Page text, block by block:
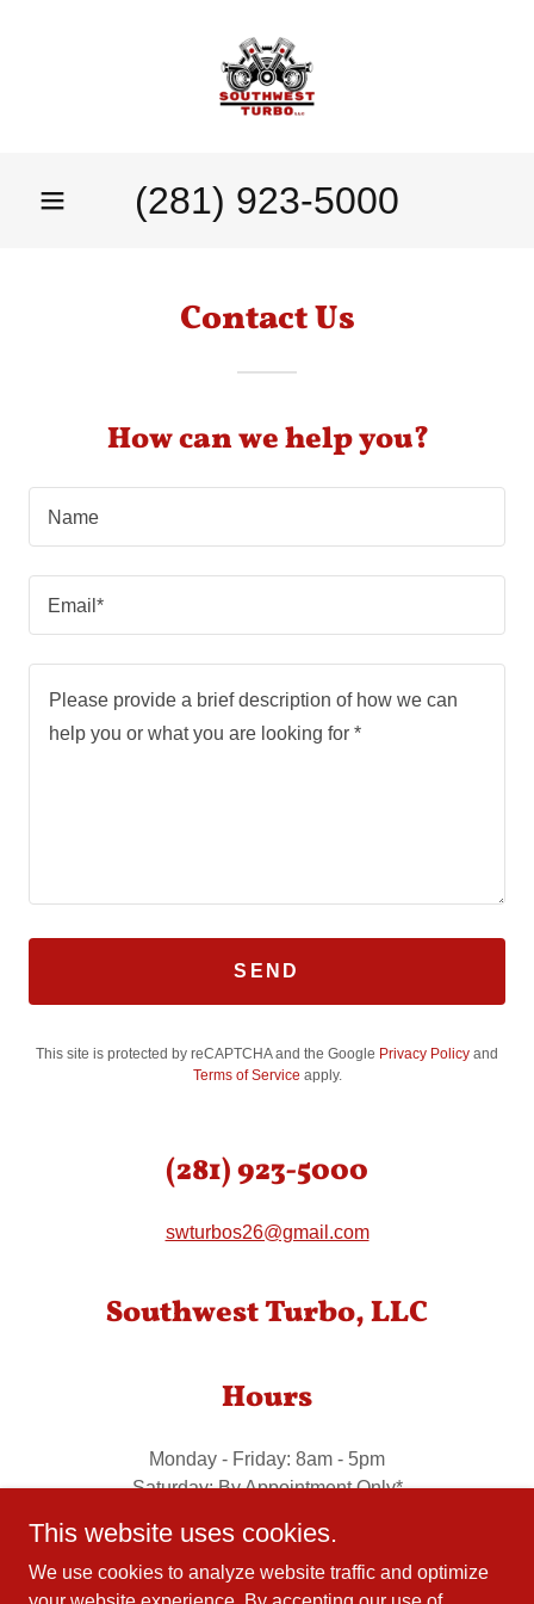
(281) 923-5000
Contact Us
How can we help you?
Name
Email*
SEND
This site is protected by reCAPTCHA and the Google Privacy Policy and
Terms of Service apply.
(281) 923-5000
swturbos26@gmail.com
Southwest Turbo, LLC
Hours
Monday - Friday: 8am - 5pm
Saturday: By Appointment Only*
This website uses cookies.
We use cookies to analyze website traffic and optimize